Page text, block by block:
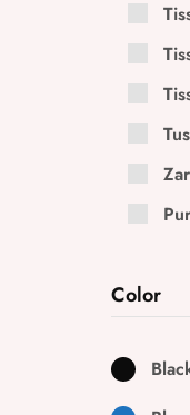
Color